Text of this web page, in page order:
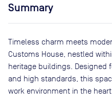
Summary
Timeless charm meets
Customs House, nestled
heritage buildings. Designed
and high standards, this
work environment in the heart